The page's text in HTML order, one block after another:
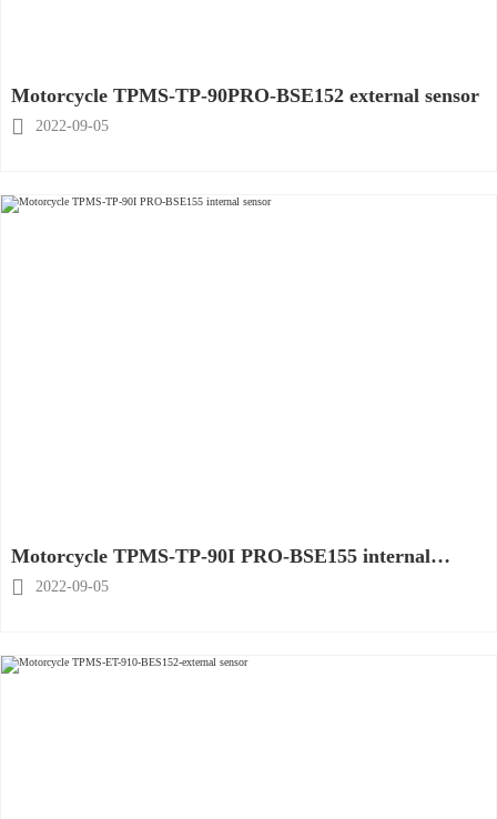
Motorcycle TPMS-TP-90PRO-BSE152 external sensor
 2022-09-05
Motorcycle TPMS-TP-90I PRO-BSE155 internal
sensor
 2022-09-05